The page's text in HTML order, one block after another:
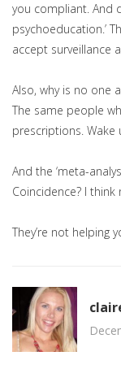
you compliant. And
psychoeducation.’
accept surveillance
Also, why is no one
The same people
prescriptions. Wake
And the ‘meta-
Coincidence? I think
They’re not helping